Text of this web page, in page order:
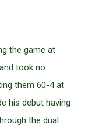
the game at
took no
them 60-4 at
his debut having
the dual